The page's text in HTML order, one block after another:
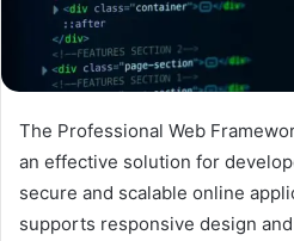
The Professional Web
an effective solution for
secure and scalable online
supports responsive design